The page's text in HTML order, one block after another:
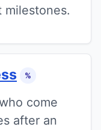
%
come
after an